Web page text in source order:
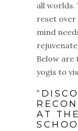
all worlds.
reset over
mind
Below
yogis to
AT